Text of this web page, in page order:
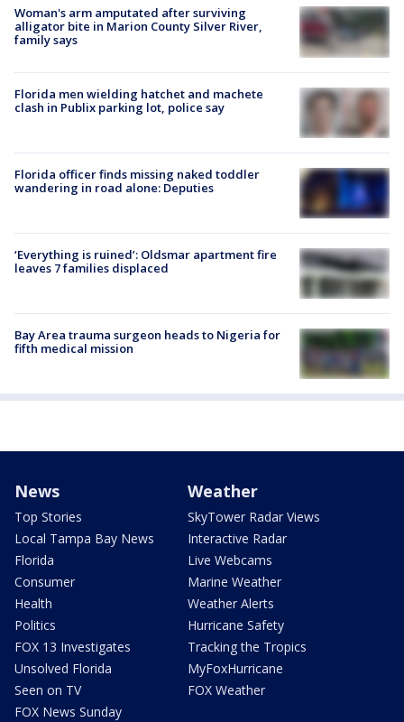
Woman's arm amputated after surviving
alligator bite in Marion County Silver River,
family says
Florida men wielding hatchet and machete
clash in Publix parking lot, police say
Florida officer finds missing naked toddler
wandering in road alone: Deputies
‘Everything is ruined’: Oldsmar apartment fire
leaves 7 families displaced
Bay Area trauma surgeon heads to Nigeria for
fifth medical mission
News
Top Stories
Local Tampa Bay News
Florida
Consumer
Health
Politics
FOX 13 Investigates
Unsolved Florida
Seen on TV
FOX News Sunday
Weather
SkyTower Radar Views
Interactive Radar
Live Webcams
Marine Weather
Weather Alerts
Hurricane Safety
Tracking the Tropics
MyFoxHurricane
FOX Weather